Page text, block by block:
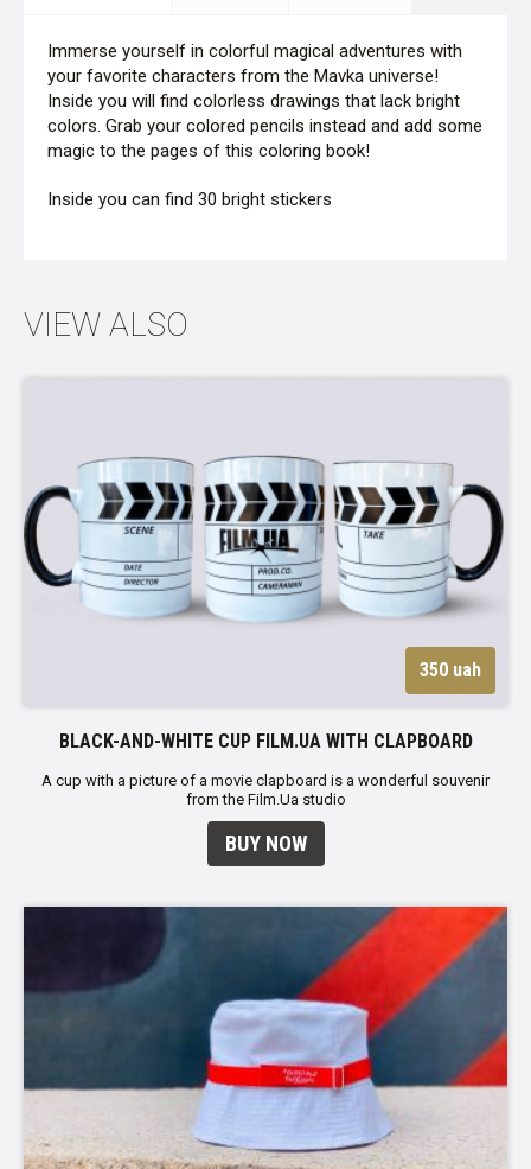
Immerse yourself in colorful magical adventures with
your favorite characters from the Mavka universe!
Inside you will find colorless drawings that lack bright
colors. Grab your colored pencils instead and add some
magic to the pages of this coloring book!
Inside you can find 30 bright stickers
VIEW ALSO
350 uah
BLACK-AND-WHITE CUP FILM.UA WITH CLAPBOARD
A cup with a picture of a movie clapboard is a wonderful souvenir
from the Film.Ua studio
BUY NOW